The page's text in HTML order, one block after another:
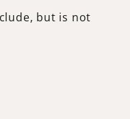
but is not